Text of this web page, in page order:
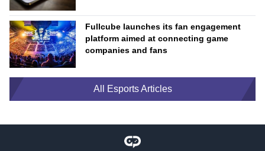
Fullcube launches its fan engagement
platform aimed at connecting game
companies and fans
All Esports Articles